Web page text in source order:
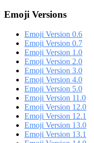
Emoji Versions
Emoji Version 0.6
Emoji Version 0.7
Emoji Version 1.0
Emoji Version 2.0
Emoji Version 3.0
Emoji Version 4.0
Emoji Version 5.0
Emoji Version 11.0
Emoji Version 12.0
Emoji Version 12.1
Emoji Version 13.0
Emoji Version 13.1